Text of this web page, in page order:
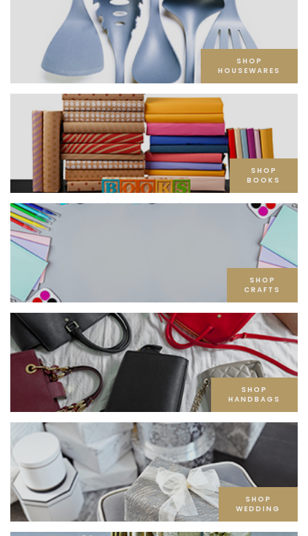
SHOP
HOUSEWARES
SHOP
BOOKS
SHOP
CRAFTS
SHOP
HANDBAGS
SHOP
WEDDING